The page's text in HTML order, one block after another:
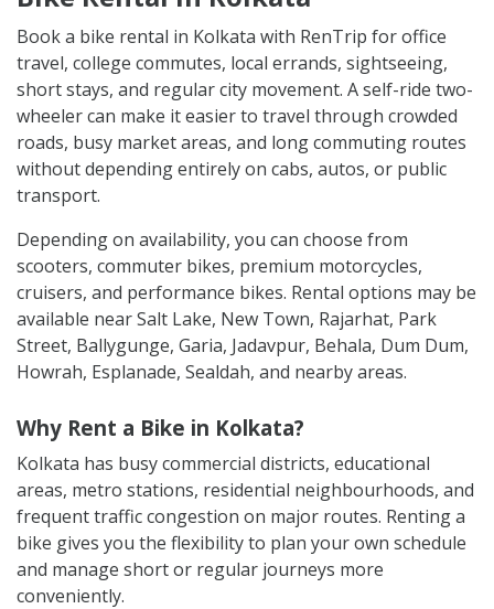
Book a bike rental in Kolkata with RenTrip for office
travel, college commutes, local errands, sightseeing,
short stays, and regular city movement. A self-ride two-
wheeler can make it easier to travel through crowded
roads, busy market areas, and long commuting routes
without depending entirely on cabs, autos, or public
transport.
Depending on availability, you can choose from
scooters, commuter bikes, premium motorcycles,
cruisers, and performance bikes. Rental options may be
available near Salt Lake, New Town, Rajarhat, Park
Street, Ballygunge, Garia, Jadavpur, Behala, Dum Dum,
Howrah, Esplanade, Sealdah, and nearby areas.
Why Rent a Bike in Kolkata?
Kolkata has busy commercial districts, educational
areas, metro stations, residential neighbourhoods, and
frequent traffic congestion on major routes. Renting a
bike gives you the flexibility to plan your own schedule
and manage short or regular journeys more
conveniently.